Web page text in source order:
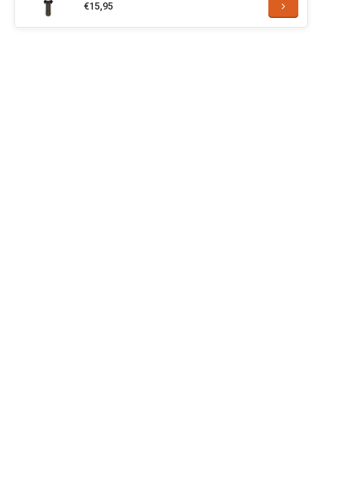
€15,95